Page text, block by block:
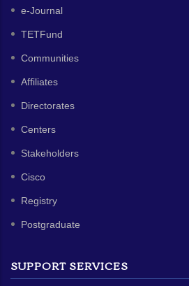
e-Journal
TETFund
Communities
Affiliates
Directorates
Centers
Stakeholders
Cisco
Registry
Postgraduate
SUPPORT SERVICES